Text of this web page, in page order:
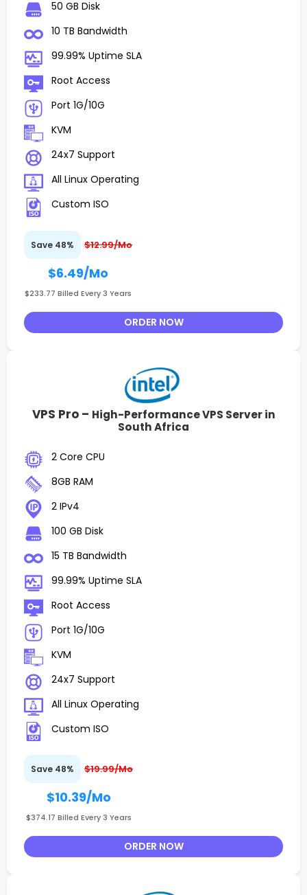
50 GB Disk
10 TB Bandwidth
99.99% Uptime SLA
Root Access
Port 1G/10G
KVM
24x7 Support
All Linux Operating
Custom ISO
Save 48% $12.99/Mo
$6.49/Mo
$233.77 Billed Every 3 Years
ORDER NOW
VPS Pro – High-Performance VPS Server in
South Africa
2 Core CPU
8GB RAM
2 IPv4
100 GB Disk
15 TB Bandwidth
99.99% Uptime SLA
Root Access
Port 1G/10G
KVM
24x7 Support
All Linux Operating
Custom ISO
Save 48% $19.99/Mo
$10.39/Mo
$374.17 Billed Every 3 Years
ORDER NOW